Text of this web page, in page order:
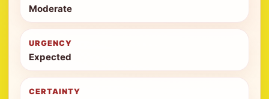
Moderate
URGENCY
Expected
CERTAINTY